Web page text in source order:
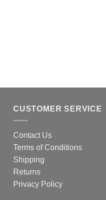
CUSTOMER SERVICE
Contact Us
Terms of Conditions
Shipping
Returns
Privacy Policy